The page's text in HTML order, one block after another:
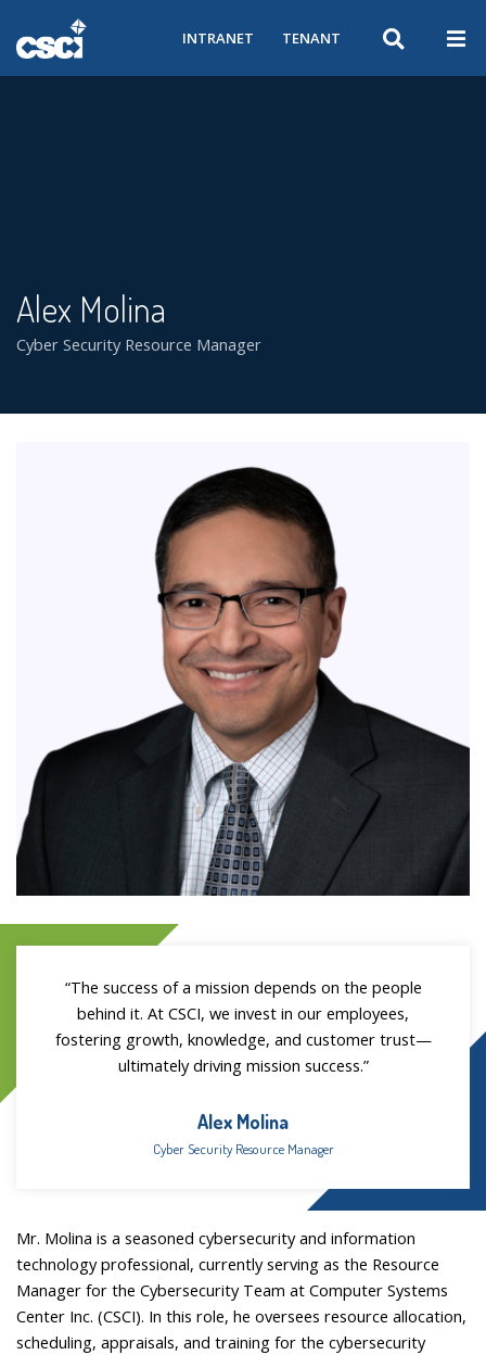
INTRANET TENANT
Alex Molina
Cyber Security Resource Manager
“The success of a mission depends on the people
behind it. At CSCI, we invest in our employees,
fostering growth, knowledge, and customer trust—
ultimately driving mission success.”
Alex Molina
Cyber Security Resource Manager
Mr. Molina is a seasoned cybersecurity and information
technology professional, currently serving as the Resource
Manager for the Cybersecurity Team at Computer Systems
Center Inc. (CSCI). In this role, he oversees resource allocation,
scheduling, appraisals, and training for the cybersecurity